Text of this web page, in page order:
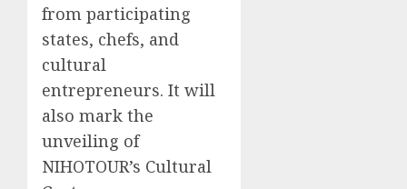
from participating
states, chefs, and
cultural
entrepreneurs. It will
also mark the
unveiling of
NIHOTOUR’s Cultural